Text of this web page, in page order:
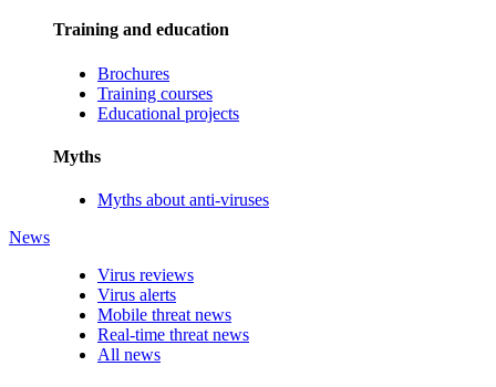
Training and education
Brochures
Training courses
Educational projects
Myths
Myths about anti-viruses
News
Virus reviews
Virus alerts
Mobile threat news
Real-time threat news
All news